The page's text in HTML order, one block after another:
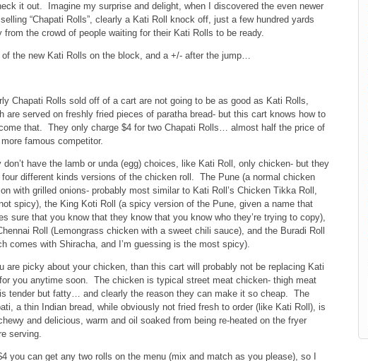
it out. Imagine my surprise and delight, when I discovered the even newer
“Chapati Rolls”, clearly a Kati Roll knock off, just a few hundred yards
from the crowd of people waiting for their Kati Rolls to be ready.
the new Kati Rolls on the block, and a +/- after the jump…
Chapati Rolls sold off of a cart are not going to be as good as Kati Rolls,
are served on freshly fried pieces of paratha bread- but this cart knows how to
that. They only charge $4 for two Chapati Rolls… almost half the price of
famous competitor.
don’t have the lamb or unda (egg) choices, like Kati Roll, only chicken- but they
four different kinds versions of the chicken roll. The Pune (a normal chicken
with grilled onions- probably most similar to Kati Roll’s Chicken Tikka Roll,
spicy), the King Koti Roll (a spicy version of the Pune, given a name that
sure that you know that they know that you know who they’re trying to copy),
Roll (Lemongrass chicken with a sweet chili sauce), and the Buradi Roll
comes with Shiracha, and I’m guessing is the most spicy).
are picky about your chicken, than this cart will probably not be replacing Kati
you anytime soon. The chicken is typical street meat chicken- thigh meat
tender but fatty… and clearly the reason they can make it so cheap. The
a thin Indian bread, while obviously not fried fresh to order (like Kati Roll), is
and delicious, warm and oil soaked from being re-heated on the fryer
serving.
you can get any two rolls on the menu (mix and match as you please), so I